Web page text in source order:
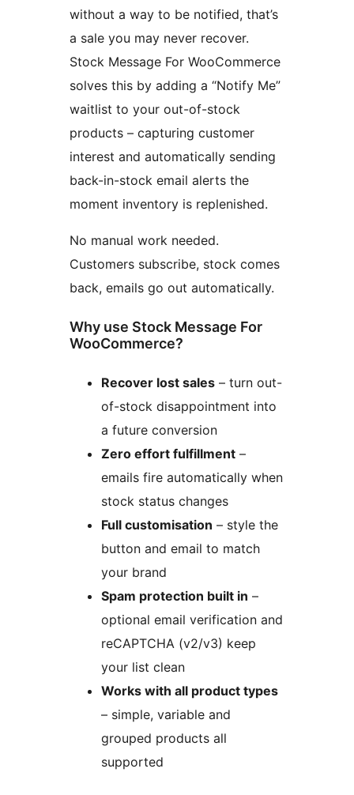
without a way to be notified, that’s
a sale you may never recover.
Stock Message For WooCommerce
solves this by adding a “Notify Me”
waitlist to your out-of-stock
products – capturing customer
interest and automatically sending
back-in-stock email alerts the
moment inventory is replenished.
No manual work needed.
Customers subscribe, stock comes
back, emails go out automatically.
Why use Stock Message For
WooCommerce?
Recover lost sales – turn out-
of-stock disappointment into
a future conversion
Zero effort fulfillment –
emails fire automatically when
stock status changes
Full customisation – style the
button and email to match
your brand
Spam protection built in –
optional email verification and
reCAPTCHA (v2/v3) keep
your list clean
Works with all product types
– simple, variable and
grouped products all
supported